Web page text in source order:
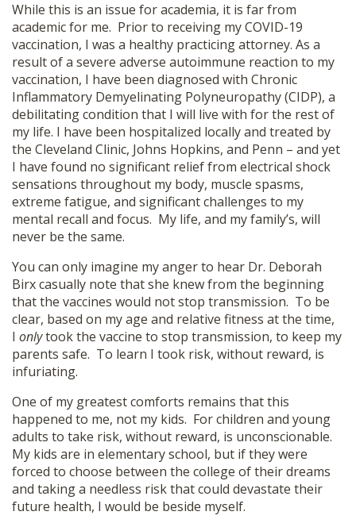
While this is an issue for academia, it is far from
academic for me. Prior to receiving my COVID-19
vaccination, I was a healthy practicing attorney. As a
result of a severe adverse autoimmune reaction to my
vaccination, I have been diagnosed with Chronic
Inflammatory Demyelinating Polyneuropathy (CIDP), a
debilitating condition that I will live with for the rest of
my life. I have been hospitalized locally and treated by
the Cleveland Clinic, Johns Hopkins, and Penn – and yet
I have found no significant relief from electrical shock
sensations throughout my body, muscle spasms,
extreme fatigue, and significant challenges to my
mental recall and focus. My life, and my family’s, will
never be the same.
You can only imagine my anger to hear Dr. Deborah
Birx casually note that she knew from the beginning
that the vaccines would not stop transmission. To be
clear, based on my age and relative fitness at the time,
I onlytook the vaccine to stop transmission, to keep my
parents safe. To learn I took risk, without reward, is
infuriating.
One of my greatest comforts remains that this
happened to me, not my kids. For children and young
adults to take risk, without reward, is unconscionable.
My kids are in elementary school, but if they were
forced to choose between the college of their dreams
and taking a needless risk that could devastate their
future health, I would be beside myself.